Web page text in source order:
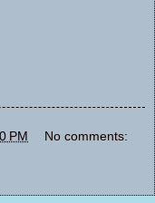
PM No comments: